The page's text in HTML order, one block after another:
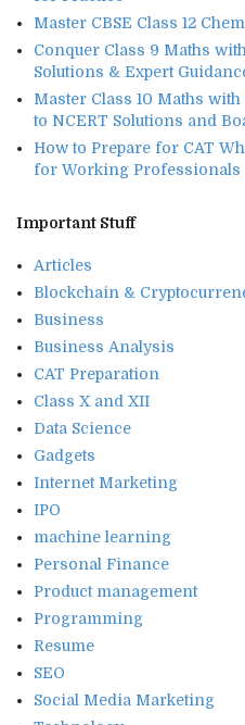
Master CBSE Class 12
Conquer Class 9 Maths
Solutions & Expert
Master Class 10 Maths
to NCERT Solutions and
How to Prepare for CAT
for Working Professionals
Important Stuff
Articles
Blockchain &
Business
Business Analysis
CAT Preparation
Class X and XII
Data Science
Gadgets
Internet Marketing
IPO
machine learning
Personal Finance
Product management
Programming
Resume
SEO
Social Media Marketing